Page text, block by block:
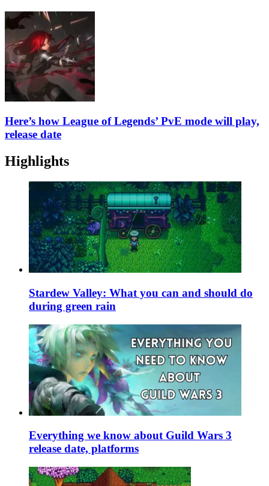
Here’s how League of Legends’ PvE mode will play,
release date
Highlights
Stardew Valley: What you can and should do
during green rain
Everything we know about Guild Wars 3
release date, platforms